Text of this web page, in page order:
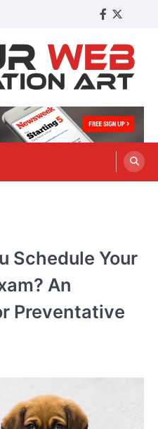
Facebook
Twitter
the Web
Schedule Your
An
Preventative